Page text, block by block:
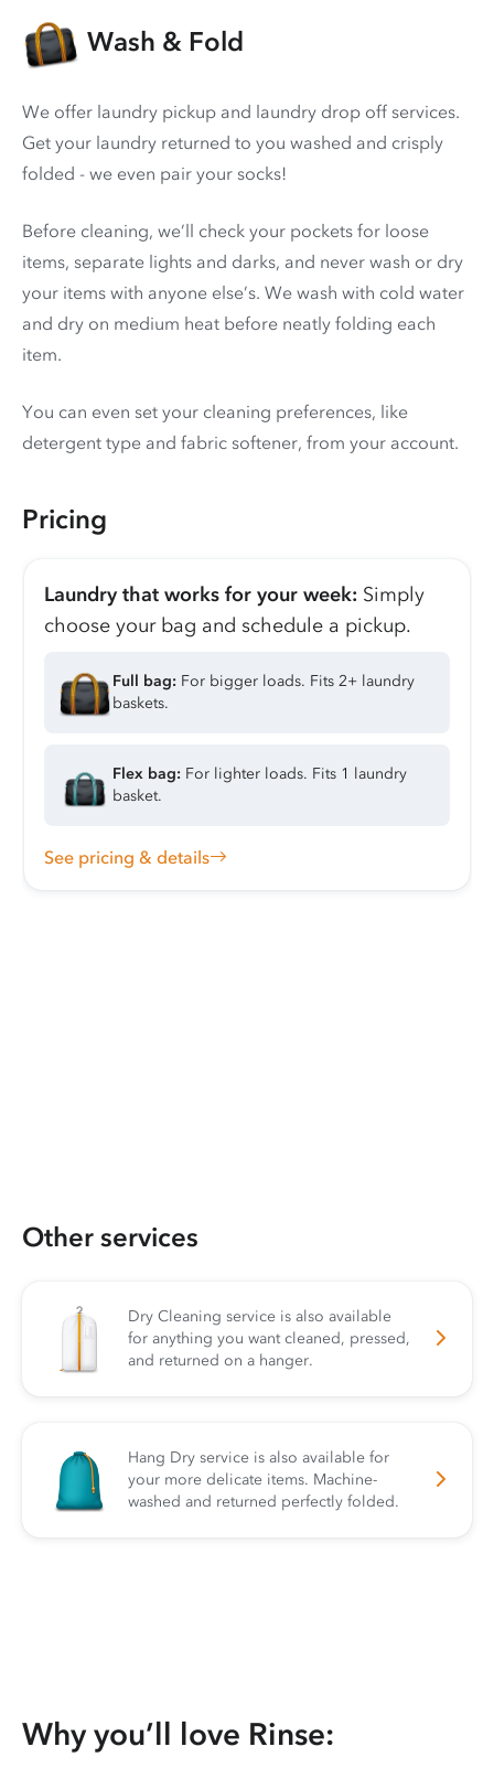
Wash & Fold
We offer laundry pickup and laundry drop off services.
Get your laundry returned to you washed and crisply
folded - we even pair your socks!
Before cleaning, we’ll check your pockets for loose
items, separate lights and darks, and never wash or dry
your items with anyone else’s. We wash with cold water
and dry on medium heat before neatly folding each
item.
You can even set your cleaning preferences, like
detergent type and fabric softener, from your account.
Pricing
Laundry that works for your week: Simply
choose your bag and schedule a pickup.
Full bag: For bigger loads. Fits 2+ laundry
baskets.
Flex bag: For lighter loads. Fits 1 laundry
basket.
See pricing & details
Other services
Dry Cleaning service is also available
for anything you want cleaned, pressed,
and returned on a hanger.
Hang Dry service is also available for
your more delicate items. Machine-
washed and returned perfectly folded.
Why you’ll love Rinse: